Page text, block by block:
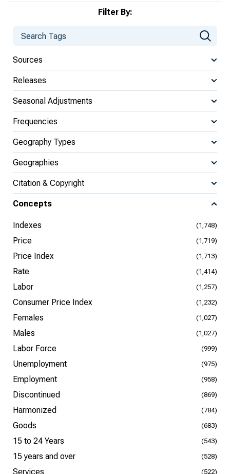
Filter By:
Sources
Releases
Seasonal Adjustments
Frequencies
Geography Types
Geographies
Citation & Copyright
Concepts
Indexes (1,748)
Price (1,719)
Price Index (1,713)
Rate (1,414)
Labor (1,257)
Consumer Price Index (1,232)
Females (1,027)
Males (1,027)
Labor Force (999)
Unemployment (975)
Employment (958)
Discontinued (869)
Harmonized (784)
Goods (683)
15 to 24 Years (543)
15 years and over (528)
Services (522)